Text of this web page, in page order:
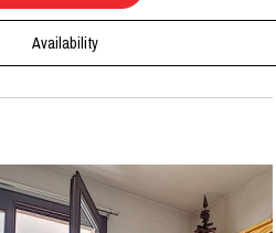
Availability